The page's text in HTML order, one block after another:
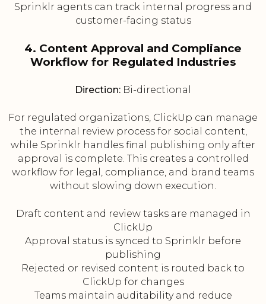
Sprinklr agents can track internal progress and
customer-facing status
4. Content Approval and Compliance
Workflow for Regulated Industries
Direction: Bi-directional
For regulated organizations, ClickUp can manage
the internal review process for social content,
while Sprinklr handles final publishing only after
approval is complete. This creates a controlled
workflow for legal, compliance, and brand teams
without slowing down execution.
Draft content and review tasks are managed in
ClickUp
Approval status is synced to Sprinklr before
publishing
Rejected or revised content is routed back to
ClickUp for changes
Teams maintain auditability and reduce